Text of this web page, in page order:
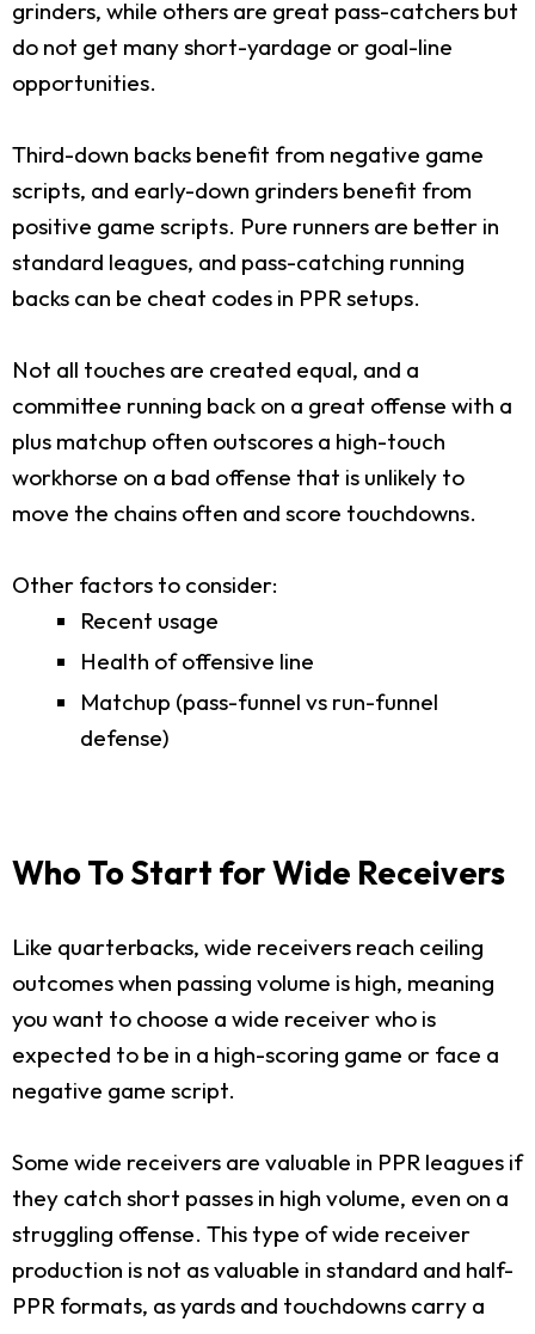
grinders, while others are great pass-catchers but
do not get many short-yardage or goal-line
opportunities.
Third-down backs benefit from negative game
scripts, and early-down grinders benefit from
positive game scripts. Pure runners are better in
standard leagues, and pass-catching running
backs can be cheat codes in PPR setups.
Not all touches are created equal, and a
committee running back on a great offense with a
plus matchup often outscores a high-touch
workhorse on a bad offense that is unlikely to
move the chains often and score touchdowns.
Other factors to consider:
Recent usage
Health of offensive line
Matchup (pass-funnel vs run-funnel
defense)
Who To Start for Wide Receivers
Like quarterbacks, wide receivers reach ceiling
outcomes when passing volume is high, meaning
you want to choose a wide receiver who is
expected to be in a high-scoring game or face a
negative game script.
Some wide receivers are valuable in PPR leagues if
they catch short passes in high volume, even on a
struggling offense. This type of wide receiver
production is not as valuable in standard and half-
PPR formats, as yards and touchdowns carry a